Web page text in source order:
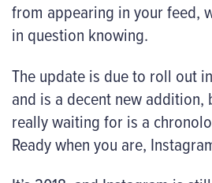
from appearing in your feed,
in question knowing.
The update is due to roll out
and is a decent new addition,
really waiting for is a
Ready when you are,